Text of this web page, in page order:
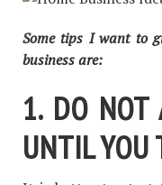
Some tips I want to
business are:
1. DO NOT
UNTIL YOU